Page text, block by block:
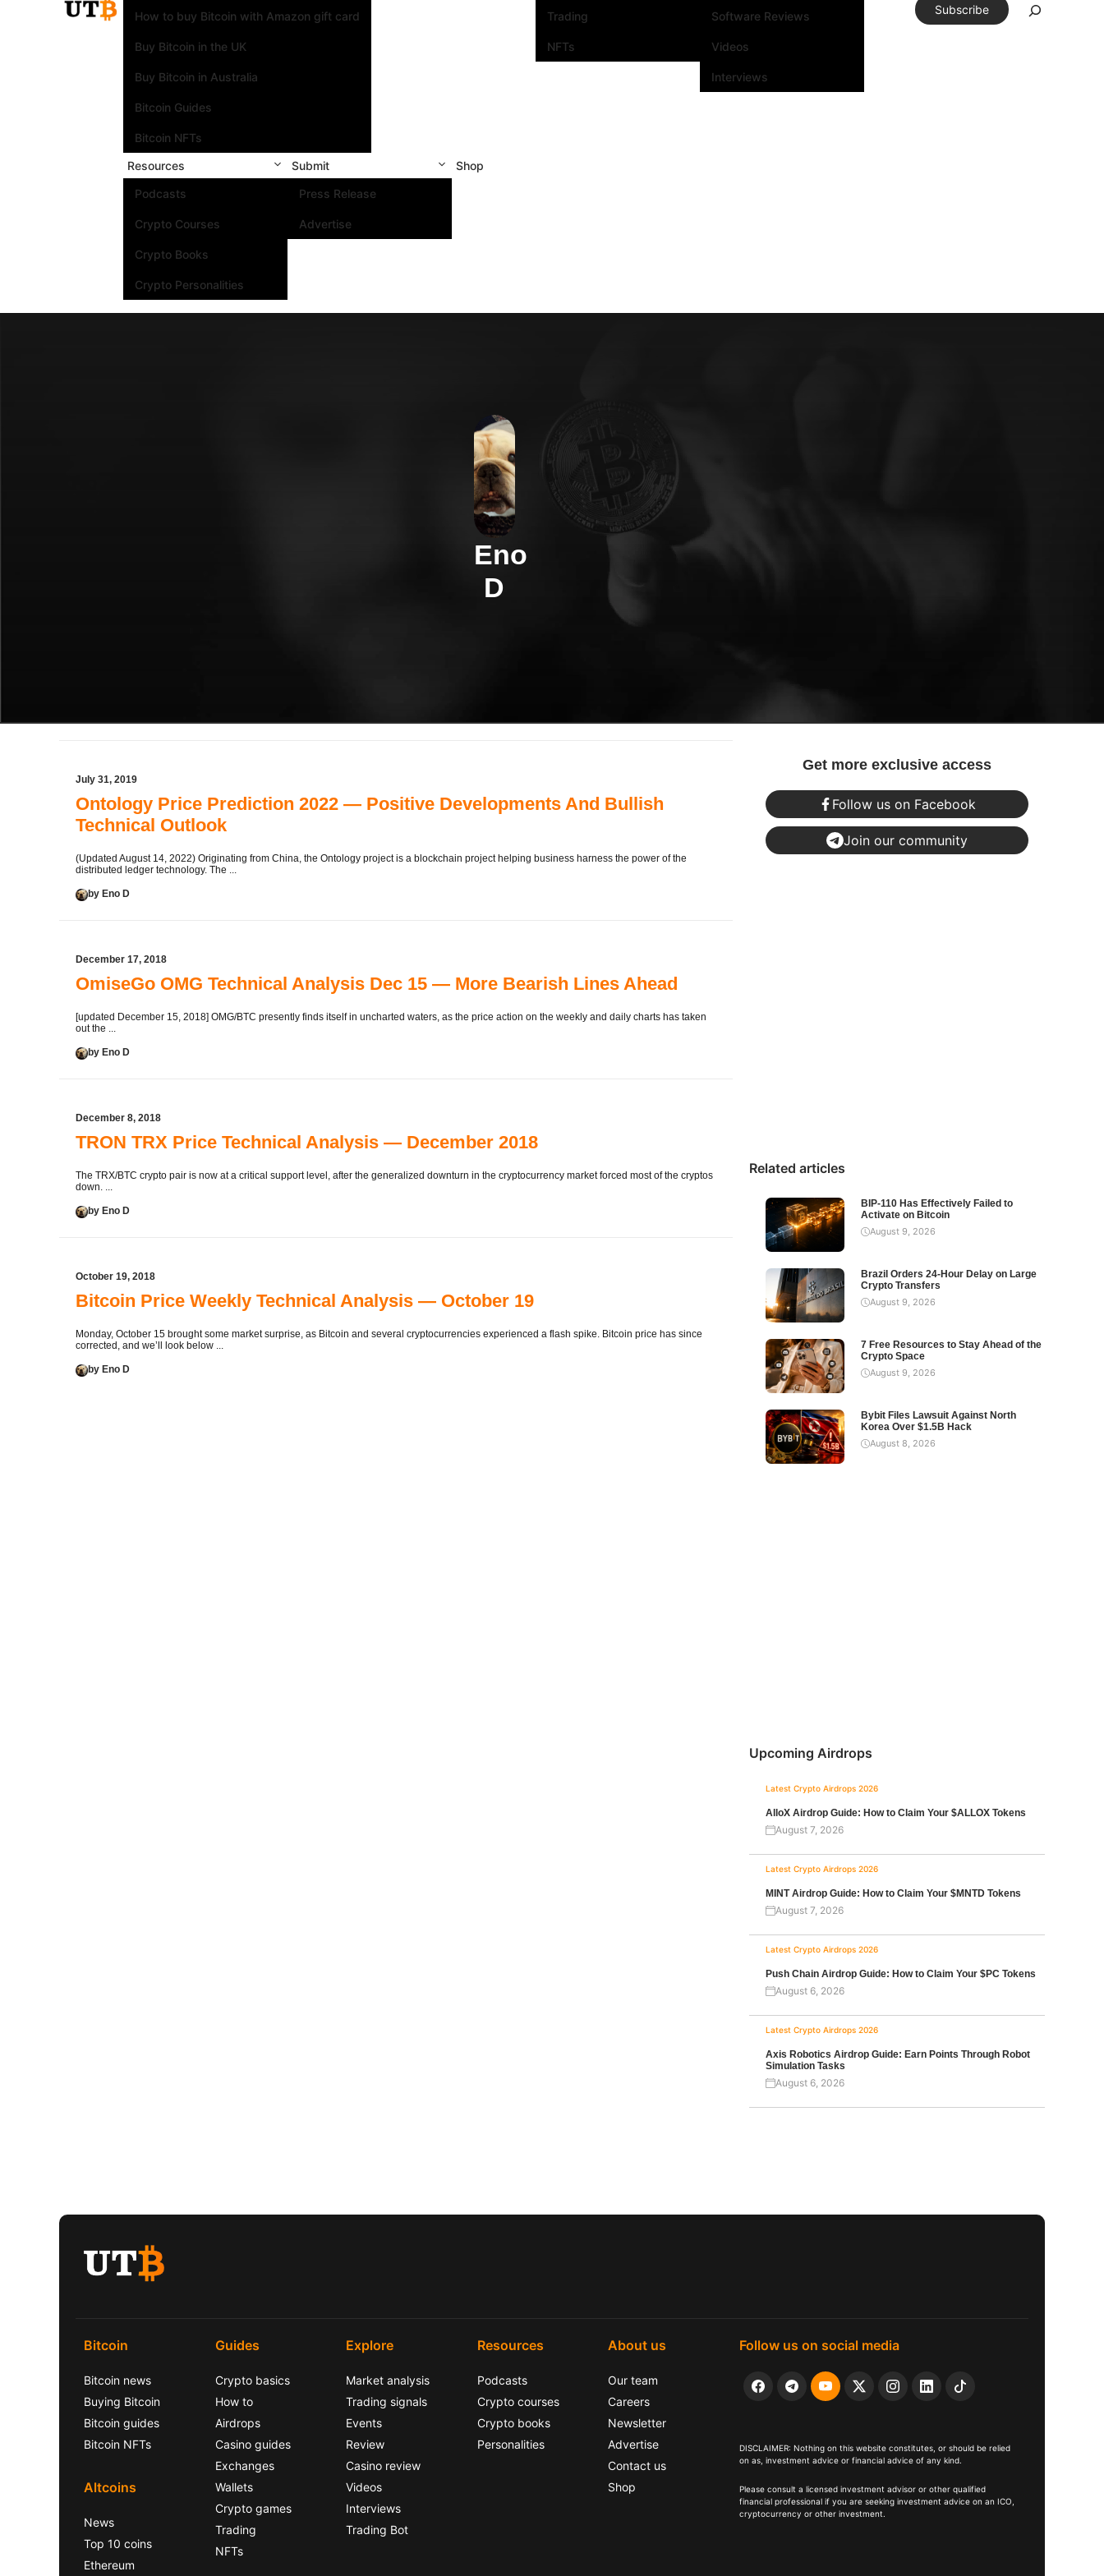
How to buy Bitcoin with Amazon gift card
Buy Bitcoin in the UK
Buy Bitcoin in Australia
Bitcoin Guides
Bitcoin NFTs
Trading
NFTs
Software Reviews
Videos
Interviews
Resources
Podcasts
Crypto Courses
Crypto Books
Crypto Personalities
Submit
Press Release
Advertise
Shop
Subscribe
Eno
D
July 31, 2019
Ontology Price Prediction 2022 — Positive Developments And Bullish
Technical Outlook
(Updated August 14, 2022) Originating from China, the Ontology project is a blockchain project helping business harness the power of the
distributed ledger technology. The ...
by Eno D
December 17, 2018
OmiseGo OMG Technical Analysis Dec 15 — More Bearish Lines Ahead
[updated December 15, 2018] OMG/BTC presently finds itself in uncharted waters, as the price action on the weekly and daily charts has taken
out the ...
by Eno D
December 8, 2018
TRON TRX Price Technical Analysis — December 2018
The TRX/BTC crypto pair is now at a critical support level, after the generalized downturn in the cryptocurrency market forced most of the cryptos
down. ...
by Eno D
October 19, 2018
Bitcoin Price Weekly Technical Analysis — October 19
Monday, October 15 brought some market surprise, as Bitcoin and several cryptocurrencies experienced a flash spike. Bitcoin price has since
corrected, and we’ll look below ...
by Eno D
Get more exclusive access
Follow us on Facebook
Join our community
Related articles
BIP-110 Has Effectively Failed to
Activate on Bitcoin
August 9, 2026
Brazil Orders 24-Hour Delay on Large
Crypto Transfers
August 9, 2026
7 Free Resources to Stay Ahead of the
Crypto Space
August 9, 2026
Bybit Files Lawsuit Against North
Korea Over $1.5B Hack
August 8, 2026
Upcoming Airdrops
Latest Crypto Airdrops 2026
AlloX Airdrop Guide: How to Claim Your $ALLOX Tokens
August 7, 2026
Latest Crypto Airdrops 2026
MINT Airdrop Guide: How to Claim Your $MNTD Tokens
August 7, 2026
Latest Crypto Airdrops 2026
Push Chain Airdrop Guide: How to Claim Your $PC Tokens
August 6, 2026
Latest Crypto Airdrops 2026
Axis Robotics Airdrop Guide: Earn Points Through Robot
Simulation Tasks
August 6, 2026
Bitcoin
Bitcoin news
Buying Bitcoin
Bitcoin guides
Bitcoin NFTs
Altcoins
News
Top 10 coins
Ethereum
Guides
Crypto basics
How to
Airdrops
Casino guides
Exchanges
Wallets
Crypto games
Trading
NFTs
Explore
Market analysis
Trading signals
Events
Review
Casino review
Videos
Interviews
Trading Bot
Resources
Podcasts
Crypto courses
Crypto books
Personalities
About us
Our team
Careers
Newsletter
Advertise
Contact us
Shop
Follow us on social media
DISCLAIMER: Nothing on this website constitutes, or should be relied
on as, investment advice or financial advice of any kind.
Please consult a licensed investment advisor or other qualified
financial professional if you are seeking investment advice on an ICO,
cryptocurrency or other investment.